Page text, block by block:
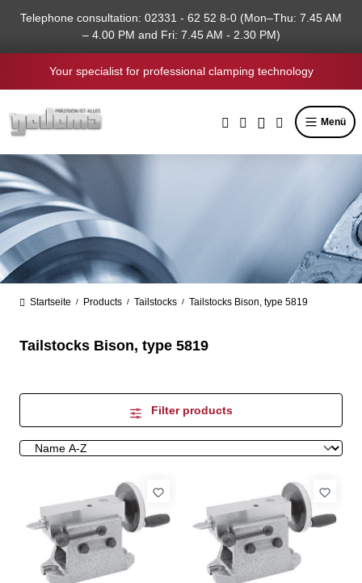
content
Telephone consultation: 02331 - 62 52 8-0 (Mon–Thu: 7.45 AM
– 4.00 PM and Fri: 7.45 AM - 2.30 PM)
Your specialist for professional clamping technology
Menü
Startseite / Products / Tailstocks / Tailstocks Bison, type 5819
Tailstocks Bison, type 5819
Filter products